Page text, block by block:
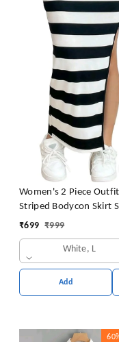
Women's 2 Piece
Striped Bodycon Skirt
Crop Tank Top and Split
₹699 ₹999
White, L
Add